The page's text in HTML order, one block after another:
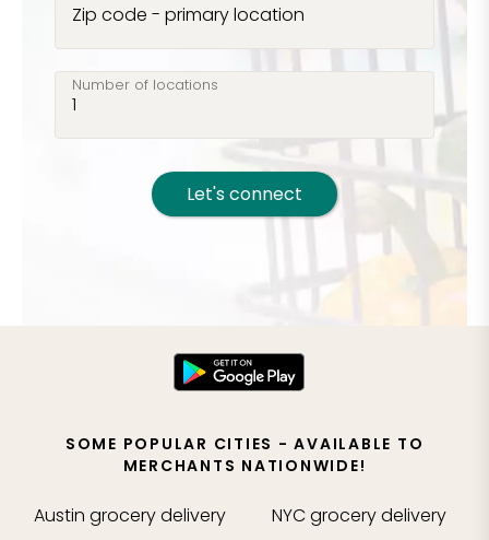
Zip code - primary location
Number of locations
Let's connect
SOME POPULAR CITIES - AVAILABLE TO
MERCHANTS NATIONWIDE!
Austin grocery delivery
NYCgrocery delivery